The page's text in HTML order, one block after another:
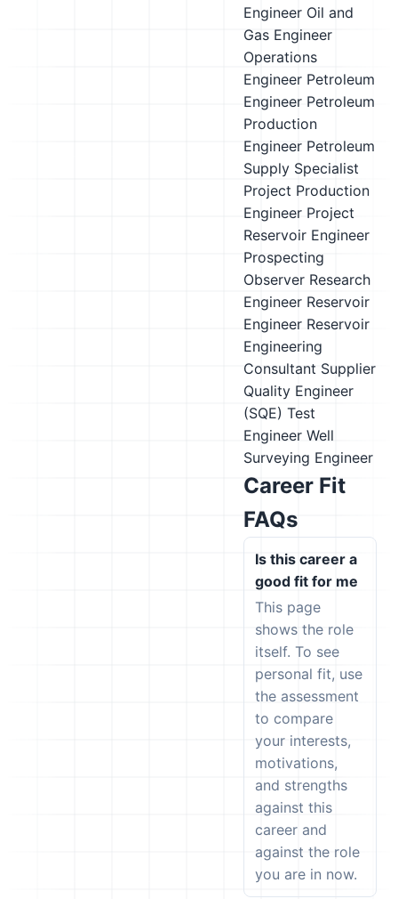
Engineer Oil and
Gas Engineer
Operations
Engineer Petroleum
Engineer Petroleum
Production
Engineer Petroleum
Supply Specialist
Project Production
Engineer Project
Reservoir Engineer
Prospecting
Observer Research
Engineer Reservoir
Engineer Reservoir
Engineering
Consultant Supplier
Quality Engineer
(SQE) Test
Engineer Well
Surveying Engineer
Career Fit
FAQs
Is this career a
good fit for me
This page
shows the role
itself. To see
personal fit, use
the assessment
to compare
your interests,
motivations,
and strengths
against this
career and
against the role
you are in now.